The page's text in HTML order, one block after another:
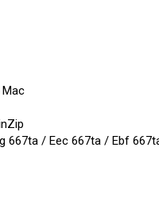
667ta / Eec 667ta / Ebf